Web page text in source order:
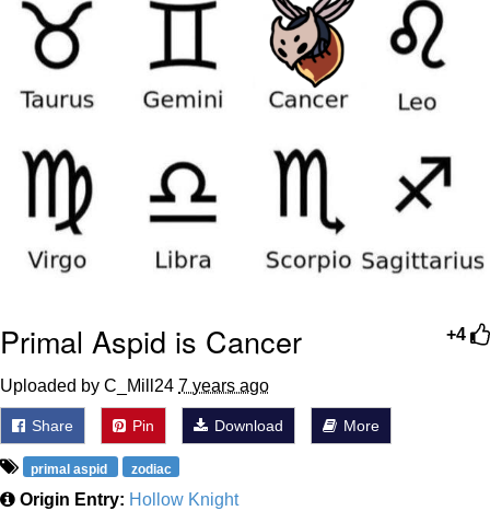
+4
Primal Aspid is Cancer
Uploaded by C_Mill24 7 years ago
Share Pin Download More
primal aspid zodiac
Origin Entry: Hollow Knight